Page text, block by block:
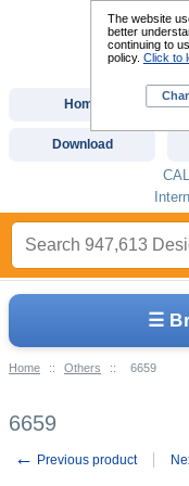
☰
Home :: Others :: 6659
6659
← Previous product
Home
Download
The website
better
continuing to
policy. Click to